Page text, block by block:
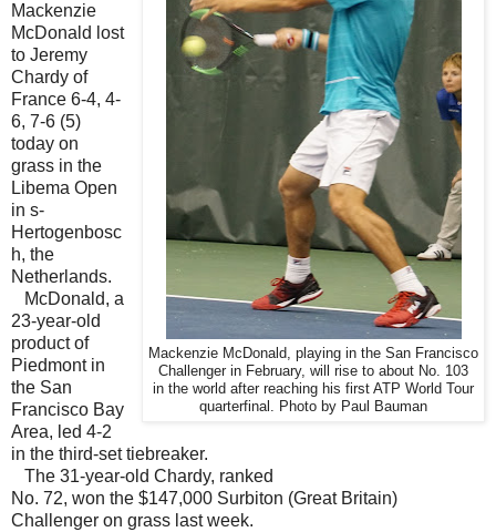
Mackenzie McDonald, playing in the San Francisco
Challenger in February, will rise to about No. 103
in the world after reaching his first ATP World Tour
quarterfinal. Photo by Paul Bauman
Mackenzie
McDonald lost
to Jeremy
Chardy of
France 6-4, 4-
6, 7-6 (5)
today on
grass in the
Libema Open
in s-
Hertogenbosc
h, the
Netherlands.
McDonald, a
23-year-old
product of
Piedmont in
the San
Francisco Bay
Area, led 4-2
in the third-set tiebreaker.
The 31-year-old Chardy, ranked
No. 72, won the $147,000 Surbiton (Great Britain)
Challenger on grass last week.